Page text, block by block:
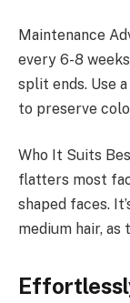
Maintenance
every 6-8
split ends. Use
to preserve
Who It Suits
flatters most
shaped faces.
medium hair, as